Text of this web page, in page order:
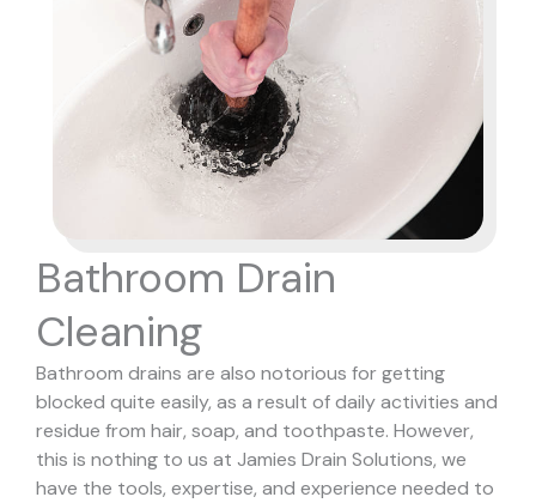
Bathroom Drain
Cleaning
Bathroom drains are also notorious for getting
blocked quite easily, as a result of daily activities and
residue from hair, soap, and toothpaste. However,
this is nothing to us at Jamies Drain Solutions, we
have the tools, expertise, and experience needed to